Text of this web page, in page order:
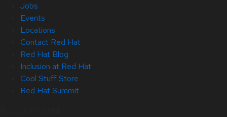
Jobs
Events
Locations
Contact Red Hat
Red Hat Blog
Inclusion at Red Hat
Cool Stuff Store
Red Hat Summit